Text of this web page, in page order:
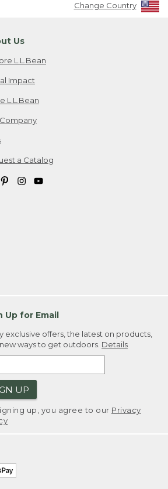
Change Country
Us
L.L.Bean
Impact
L.L.Bean
a Catalog
Up for Email
exclusive offers, the latest on products,
ways to get outdoors. Details
UP
up, you agree to our Privacy